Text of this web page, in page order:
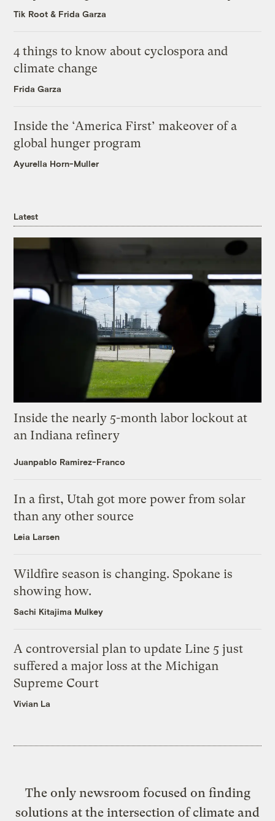
Tik Root & Frida Garza
4 things to know about cyclospora and
climate change
Frida Garza
Inside the ‘America First’ makeover of a
global hunger program
Ayurella Horn-Muller
Latest
Inside the nearly 5-month labor lockout at
an Indiana refinery
Juanpablo Ramirez-Franco
In a first, Utah got more power from solar
than any other source
Leia Larsen
Wildfire season is changing. Spokane is
showing how.
Sachi Kitajima Mulkey
A controversial plan to update Line 5 just
suffered a major loss at the Michigan
Supreme Court
Vivian La
The only newsroom focused on finding
solutions at the intersection of climate and